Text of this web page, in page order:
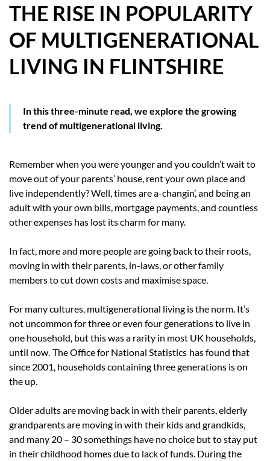
HOW WE HELP YOU MOVE
BUYERS
SELLERS
CONTACT
THE RISE IN POPULARITY
OF MULTIGENERATIONAL
LIVING IN FLINTSHIRE
In this three-minute read, we explore the growing
trend of multigenerational living.
Remember when you were younger and you couldn’t wait to
move out of your parents’ house, rent your own place and
live independently? Well, times are a-changin’, and being an
adult with your own bills, mortgage payments, and countless
other expenses has lost its charm for many.
In fact, more and more people are going back to their roots,
moving in with their parents, in-laws, or other family
members to cut down costs and maximise space.
For many cultures, multigenerational living is the norm. It’s
not uncommon for three or even four generations to live in
one household, but this was a rarity in most UK households,
until now. The Office for National Statistics has found that
since 2001, households containing three generations is on
the up.
Older adults are moving back in with their parents, elderly
grandparents are moving in with their kids and grandkids,
and many 20 – 30 somethings have no choice but to stay put
in their childhood homes due to lack of funds. During the